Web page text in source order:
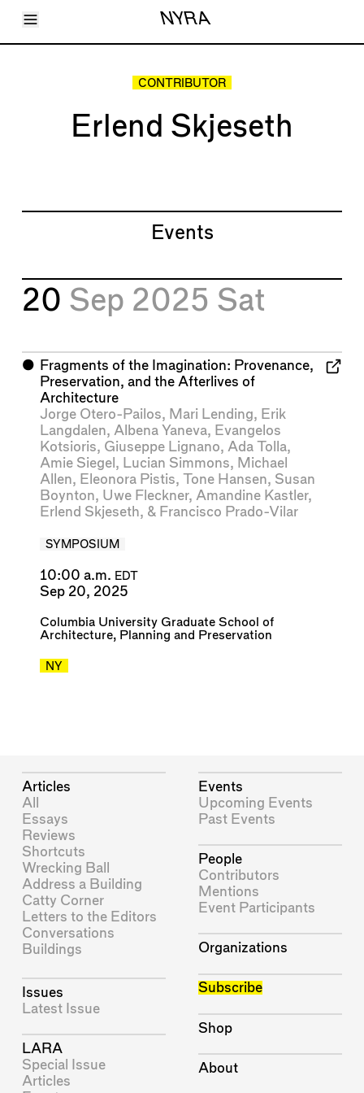
Toggle Menu NYRA
Articles
Shop
CONTRIBUTOR
Erlend Skjeseth
Events
20 Sep 2025 Sat
⬤ Fragments of the Imagination: Provenance,
Preservation, and the Afterlives of
Architecture
Jorge Otero-Pailos, Mari Lending, Erik
Langdalen, Albena Yaneva, Evangelos
Kotsioris, Giuseppe Lignano, Ada Tolla,
Amie Siegel , Lucian Simmons, Michael
Allen, Eleonora Pistis, Tone Hansen, Susan
Boynton, Uwe Fleckner, Amandine Kastler,
Erlend Skjeseth, & Francisco Prado-Vilar
SYMPOSIUM
10:00 a.m. EDT
Sep 20, 2025
Columbia University Graduate School of
Architecture, Planning and Preservation
NY
Articles
All
Essays
Reviews
Shortcuts
Wrecking Ball
Address a Building
Catty Corner
Letters to the Editors
Conversations
Buildings
Issues
Latest Issue
LARA
Special Issue
Articles
Events
Upcoming Events
Past Events
People
Contributors
Mentions
Event Participants
Organizations
Subscribe
Shop
About